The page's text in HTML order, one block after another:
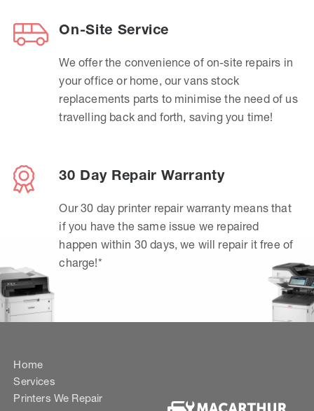
On-Site Service
We offer the convenience of on-site repairs in
your office or home, our vans stock
replacements parts to minimise the need of us
travelling back and forth, saving you time!
30 Day Repair Warranty
Our 30 day printer repair warranty means that
if you have the same issue we repaired
happen within 30 days, we will repair it free of
charge!*
Home
Services
Printers We Repair